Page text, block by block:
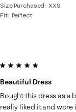
Size Purchased
XXS
Fit Perfect
5 out of 5 stars.
Beautiful Dress
Bought this dress as a
really liked it and wore